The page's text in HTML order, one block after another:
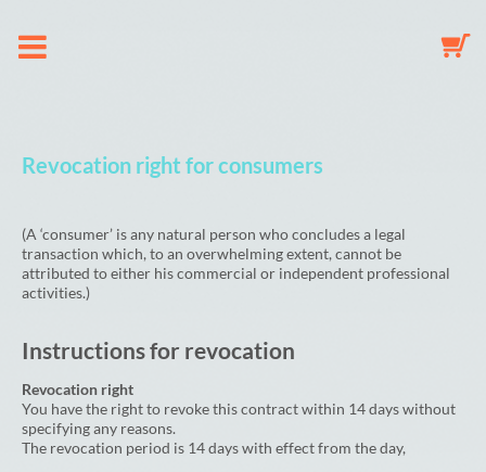
Nøglering
Galleri
Indkøbskurv
Revocation right for consumers
(A ‘consumer’ is any natural person who concludes a legal
transaction which, to an overwhelming extent, cannot be
attributed to either his commercial or independent professional
activities.)
Instructions for revocation
Revocation right
You have the right to revoke this contract within 14 days without
specifying any reasons.
The revocation period is 14 days with effect from the day,